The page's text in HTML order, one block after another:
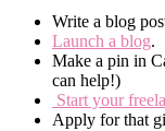
Write a blog
Launch a blog.
Make a pin in
can help!)
Start your
Apply for that